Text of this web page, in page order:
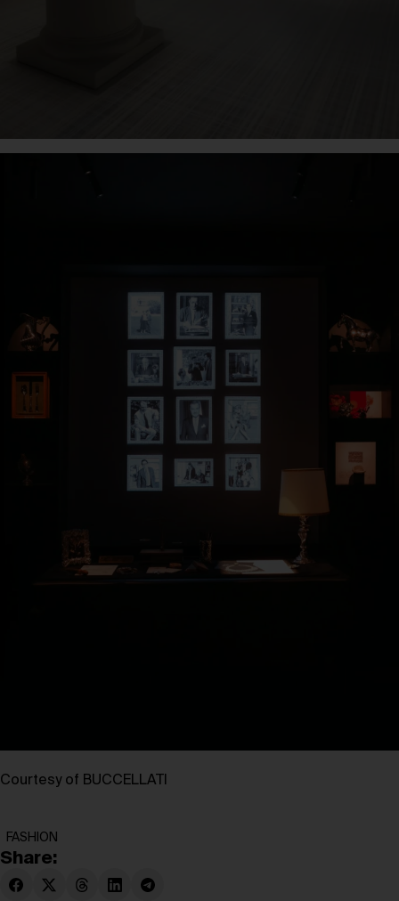
Courtesy of BUCCELLATI
FASHION
Share: